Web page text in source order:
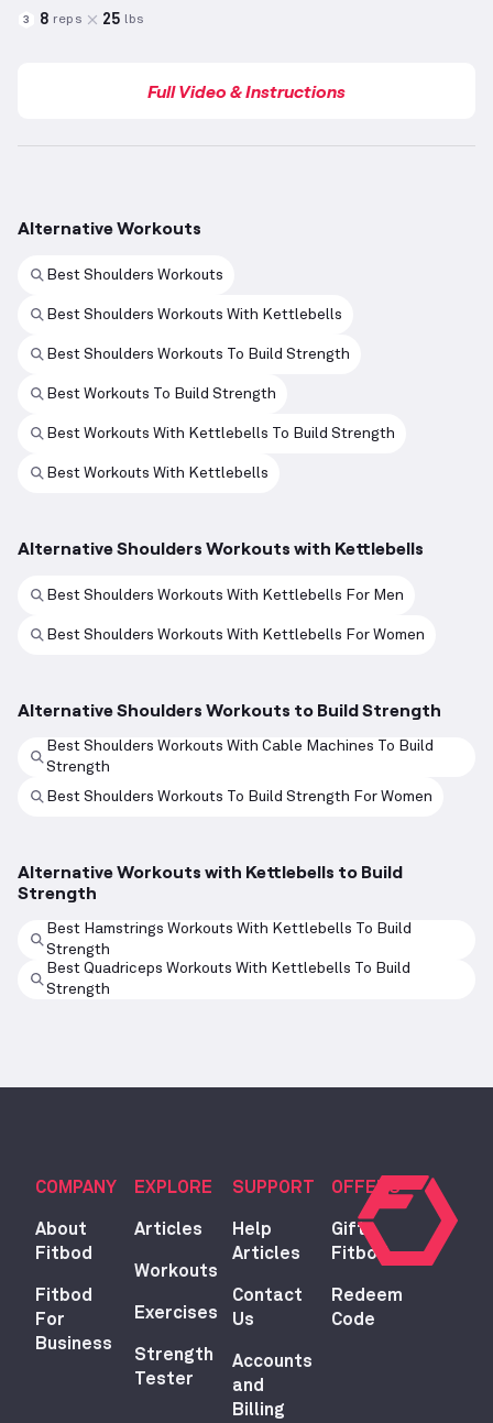
3 8 reps 25 lbs
Full Video & Instructions
Alternative Workouts
Best Shoulders Workouts
Best Shoulders Workouts With Kettlebells
Best Shoulders Workouts To Build Strength
Best Workouts To Build Strength
Best Workouts With Kettlebells To Build Strength
Best Workouts With Kettlebells
Alternative Shoulders Workouts with Kettlebells
Best Shoulders Workouts With Kettlebells For Men
Best Shoulders Workouts With Kettlebells For Women
Alternative Shoulders Workouts to Build Strength
Best Shoulders Workouts With Cable Machines To Build
Strength
Best Shoulders Workouts To Build Strength For Women
Alternative Workouts with Kettlebells to Build
Strength
Best Hamstrings Workouts With Kettlebells To Build
Strength
Best Quadriceps Workouts With Kettlebells To Build
Strength
COMPANY
About
Fitbod
Fitbod
For
Business
EXPLORE
Articles
Workouts
Exercises
Strength
Tester
SUPPORT
Help
Articles
Contact
Us
Accounts
and
Billing
OFFERS
Gift
Fitbod
Redeem
Code